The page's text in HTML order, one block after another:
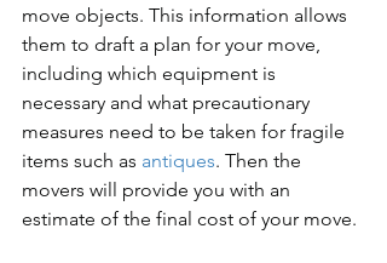
move objects. This information allows
them to draft a plan for your move,
including which equipment is
necessary and what precautionary
measures need to be taken for fragile
items such as antiques. Then the
movers will provide you with an
estimate of the final cost of your move.